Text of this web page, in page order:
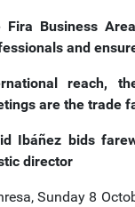
Fira Business
and
reach,
are the trade
Ibáñez bids
director
Sunday 8